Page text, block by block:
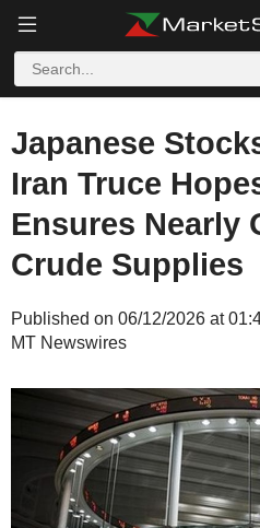
Japanese
Iran Truce
Ensures Nearly
Crude Supplies
Published on 06/12/2026 at
MT Newswires